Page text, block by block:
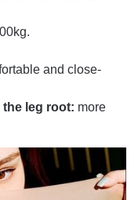
and close-
leg root: more